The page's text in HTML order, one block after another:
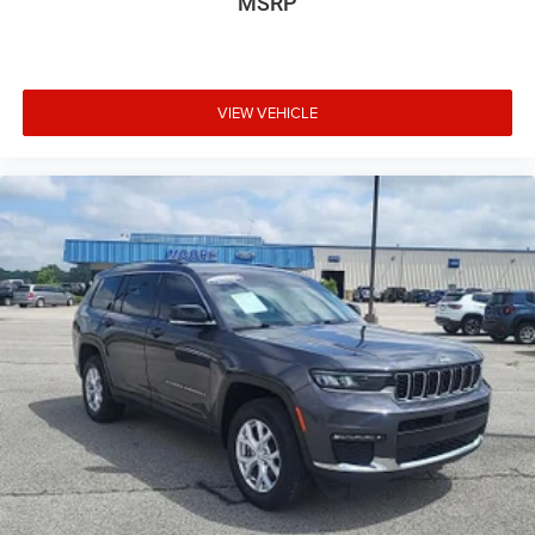
Interior accents Metal-look interior accents
Manual passenger seat controls Passenger seat
Panel insert Colored instrument panel insert
Passenger seat direction Front passenger seat with 4-
way directional controls
Power driver seat controls Driver seat power reclining,
lumbar support, cushion tilt, fore/aft control and height
adjustable control
Rear head restraint control 3 rear seat head restraints
Rear head restraint control Manual rear seat head
restraint control
Rear head restraints Height adjustable rear seat head
restraints
Rear seat folding position Fold forward rear seatback
VIEW VEHICLE